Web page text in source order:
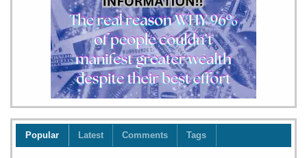
Popular Latest Comments Tags